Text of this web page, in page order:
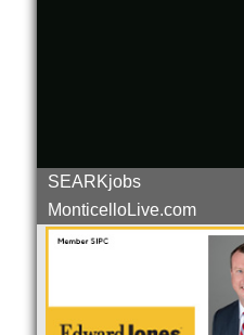
SEARKjobs
MonticelloLive.com